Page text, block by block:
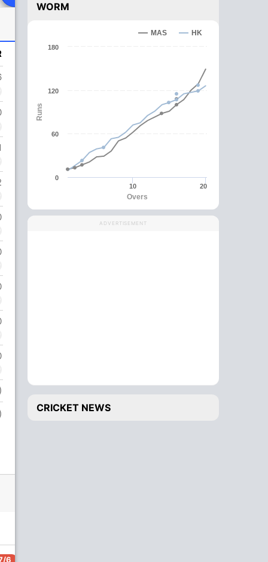
6
WORM
Overs
Runs
MAS HK
10 20
0
60
120
180
ADVERTISEMENT
CRICKET NEWS